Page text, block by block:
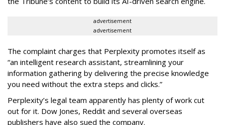
advertisement
advertisement
The complaint charges that Perplexity promotes itself as
“an intelligent research assistant, streamlining your
information gathering by delivering the precise knowledge
you need without the extra steps and clicks.”
Perplexity’s legal team apparently has plenty of work cut
out for it. Dow Jones, Reddit and several overseas
publishers have also sued the company.